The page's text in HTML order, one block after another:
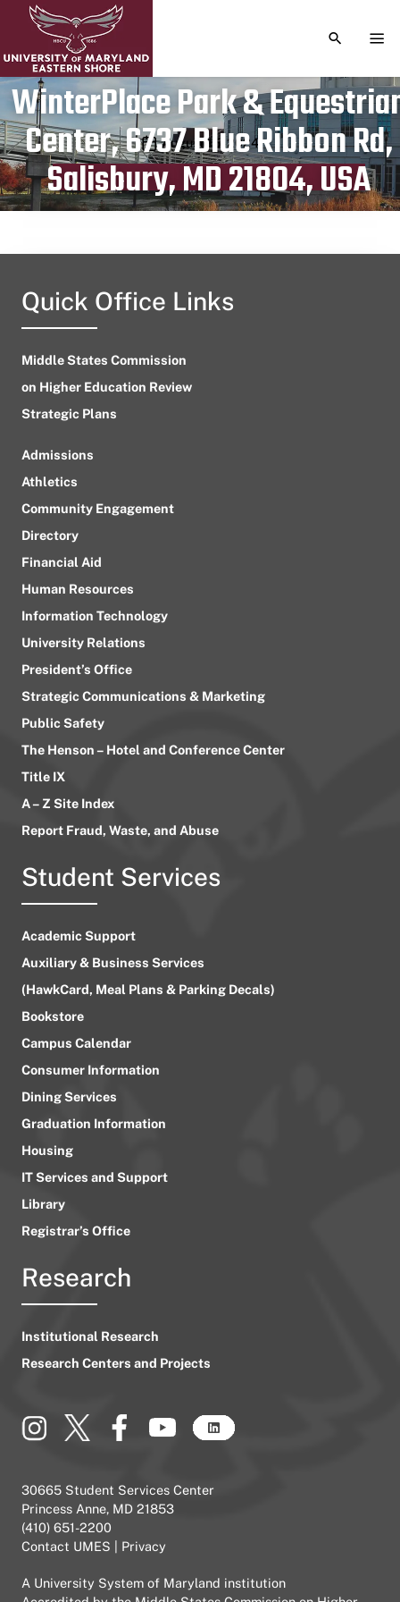
TOGGLE
WinterPlace Park &
Center, 6737 Blue Ribbon Rd,
Salisbury, MD 21804, USA
Publication date
August 15, 2024
Quick Office Links
Middle States Commission
on Higher Education Review
Strategic Plans
Admissions
Athletics
Community Engagement
Directory
Financial Aid
Human Resources
Information Technology
University Relations
President’s Office
Strategic Communications & Marketing
Public Safety
The Henson – Hotel and Conference Center
Title IX
A – Z Site Index
Report Fraud, Waste, and Abuse
Student Services
Academic Support
Auxiliary & Business Services
(HawkCard, Meal Plans & Parking Decals)
Bookstore
Campus Calendar
Consumer Information
Dining Services
Graduation Information
Housing
IT Services and Support
Library
Registrar’s Office
Research
Institutional Research
Research Centers and Projects
30665 Student Services Center
Princess Anne, MD 21853
(410) 651-2200
Contact UMES
Privacy
A University System of Maryland institution